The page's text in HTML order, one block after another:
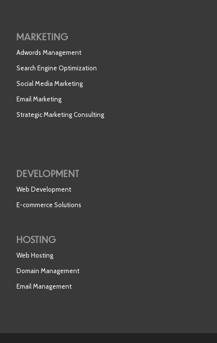
MARKETING
Adwords Management
Search Engine Optimization
Social Media Marketing
Email Marketing
Strategic Marketing Consulting
DEVELOPMENT
Web Development
E-commerce Solutions
HOSTING
Web Hosting
Domain Management
Email Management